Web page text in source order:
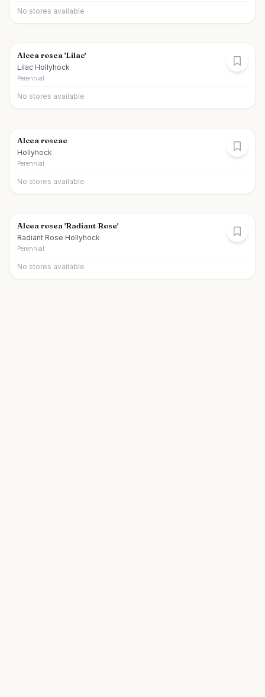
No stores available
Alcea rosea 'Lilac'
Lilac Hollyhock
Perennial
No stores available
Alcea roseae
Hollyhock
Perennial
No stores available
Alcea rosea 'Radiant Rose'
Radiant Rose Hollyhock
Perennial
No stores available